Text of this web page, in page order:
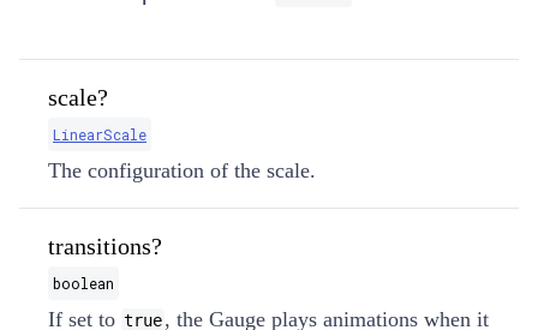
scale?
LinearScale
The configuration of the scale.
transitions?
boolean
If set to true, the Gauge plays animations when it